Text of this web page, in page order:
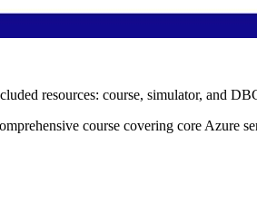
resources: course, simulator, and
course covering core Azure